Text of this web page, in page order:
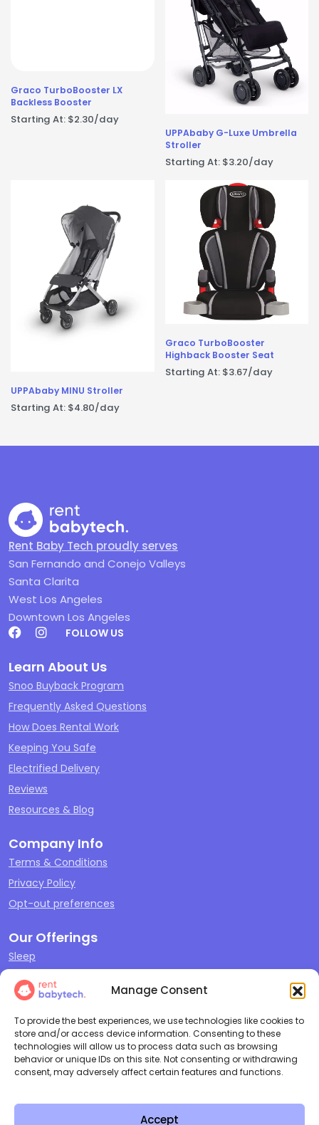
Manage Consent
To provide the best experiences, we use technologies like cookies to
store and/or access device information. Consenting to these
technologies will allow us to process data such as browsing
behavior or unique IDs on this site. Not consenting or withdrawing
consent, may adversely affect certain features and functions.
Accept
Graco TurboBooster LX
Backless Booster
Starting At: $2.30/day
UPPAbaby G-Luxe Umbrella
Stroller
Starting At: $3.20/day
UPPAbaby MINU Stroller
Starting At: $4.80/day
Graco TurboBooster
Highback Booster Seat
Starting At: $3.67/day
Rent Baby Tech proudly serves
San Fernando and Conejo Valleys
Santa Clarita
West Los Angeles
Downtown Los Angeles
FOLLOW US
Learn About Us
Snoo Buyback Program
Frequently Asked Questions
How Does Rental Work
Keeping You Safe
Electrified Delivery
Reviews
Resources & Blog
Company Info
Terms & Conditions
Privacy Policy
Opt-out preferences
Our Offerings
Sleep
Travel
Play
Feeding & Changing
Cleaning + Repair
Tech LLC
Conditions|Privacy Policy